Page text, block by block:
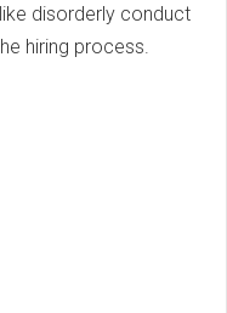
disorderly conduct
hiring process.